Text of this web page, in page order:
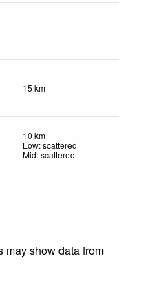
15 km
10 km
Low: scattered
Mid: scattered
may show data from